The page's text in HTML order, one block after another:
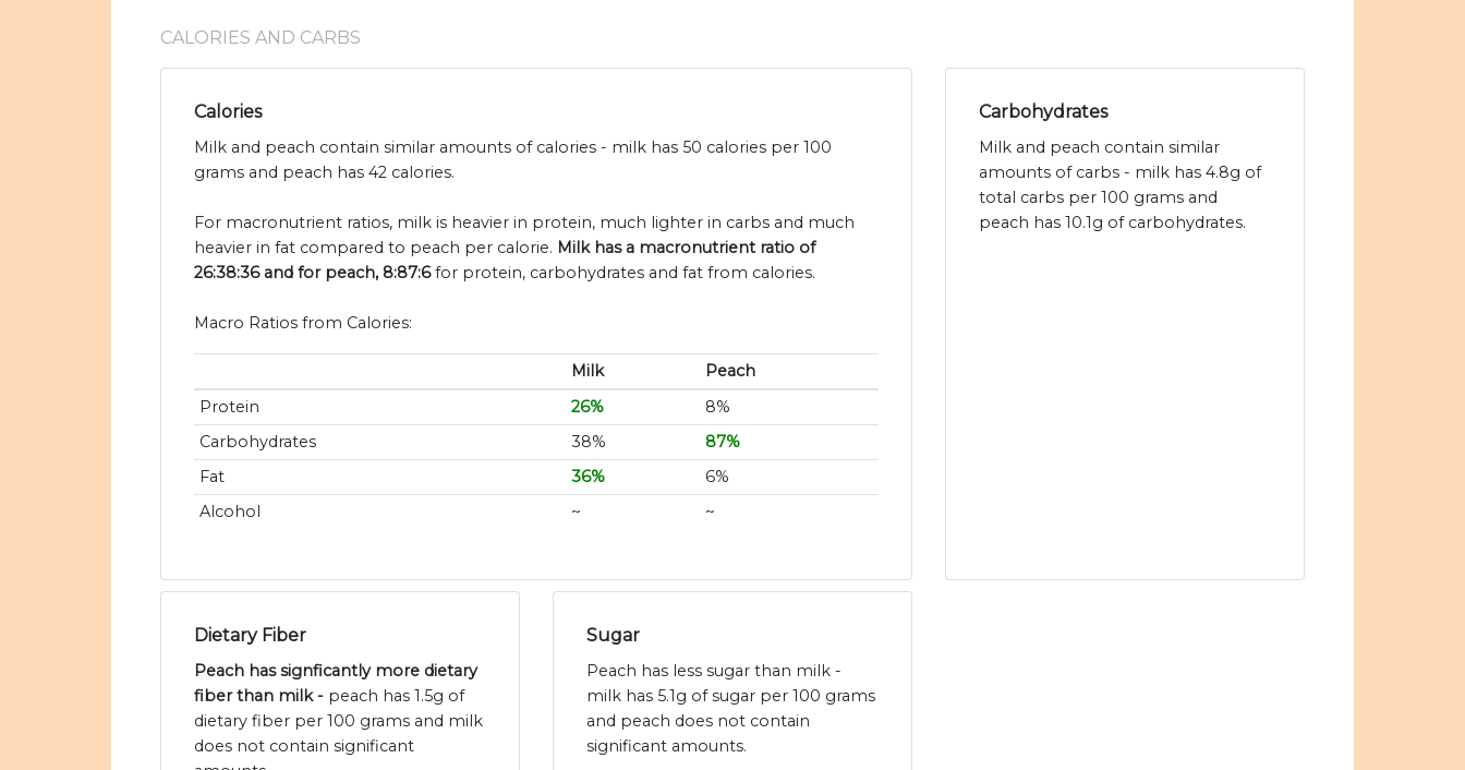
CALORIES AND CARBS
Calories
Milk and peach contain similar amounts of calories - milk has 50 calories per 100
grams and peach has 42 calories.
For macronutrient ratios, milk is heavier in protein, much lighter in carbs and much
heavier in fat compared to peach per calorie. Milk has a macronutrient ratio of
26:38:36 and for peach, 8:87:6for protein, carbohydrates and fat from calories.
Macro Ratios from Calories:
Milk
Peach
Protein
26%
8%
Carbohydrates
38%
87%
Fat
36%
6%
Alcohol
~ ~
Carbohydrates
Milk and peach contain similar
amounts of carbs - milk has 4.8g of
total carbs per 100 grams and
peach has 10.1g of carbohydrates.
Dietary Fiber
Peach has signficantly more dietary
fiber than milk - peach has 1.5g of
dietary fiber per 100 grams and milk
does not contain significant
Sugar
Peach has less sugar than milk -
milk has 5.1g of sugar per 100 grams
and peach does not contain
significant amounts.